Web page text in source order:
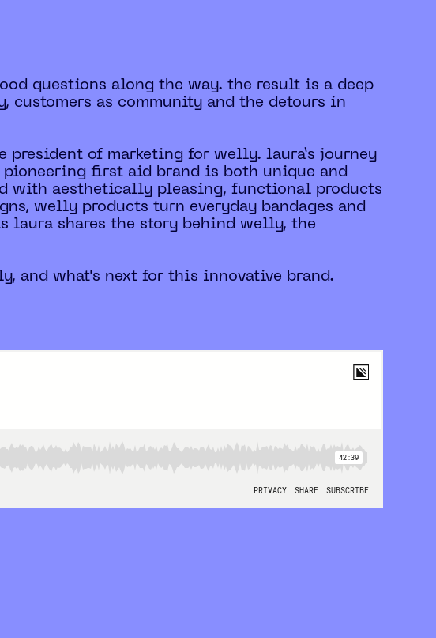
questions along the way. the result is a deep
as community and the detours in
of marketing for welly. laura’s journey
first aid brand is both unique and
with aesthetically pleasing, functional products
welly products turn everyday bandages and
laura shares the story behind welly, the
and what's next for this innovative brand.